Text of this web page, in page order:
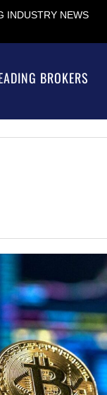
INDUSTRY NEWS
BROKERS